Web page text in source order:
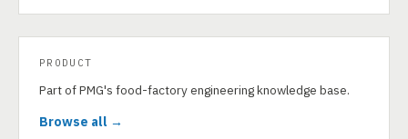
PRODUCT
Part of PMG's food-factory engineering knowledge base.
Browse all →